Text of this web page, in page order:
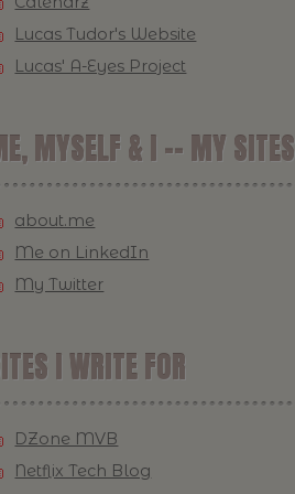
Lucas Tudor's Website
Lucas' A-Eyes Project
MYSELF & I -- MY SITES
about.me
Me on LinkedIn
My Twitter
I WRITE FOR
DZone MVB
Netflix Tech Blog